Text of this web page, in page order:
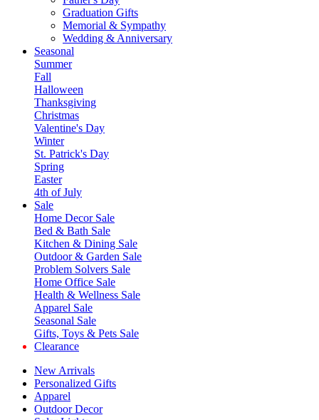
Graduation Gifts
Memorial & Sympathy
Wedding & Anniversary
Seasonal
Summer
Fall
Halloween
Thanksgiving
Christmas
Valentine's Day
Winter
St. Patrick's Day
Spring
Easter
4th of July
Sale
Home Decor Sale
Bed & Bath Sale
Kitchen & Dining Sale
Outdoor & Garden Sale
Problem Solvers Sale
Home Office Sale
Health & Wellness Sale
Apparel Sale
Seasonal Sale
Gifts, Toys & Pets Sale
Clearance
New Arrivals
Personalized Gifts
Apparel
Outdoor Decor